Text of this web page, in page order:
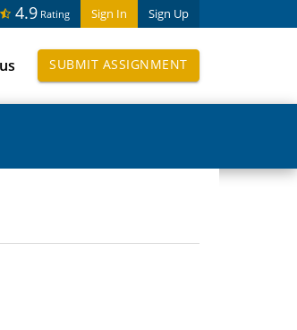
Sign In Sign Up
4.9 Rating
SUBMIT ASSIGNMENT